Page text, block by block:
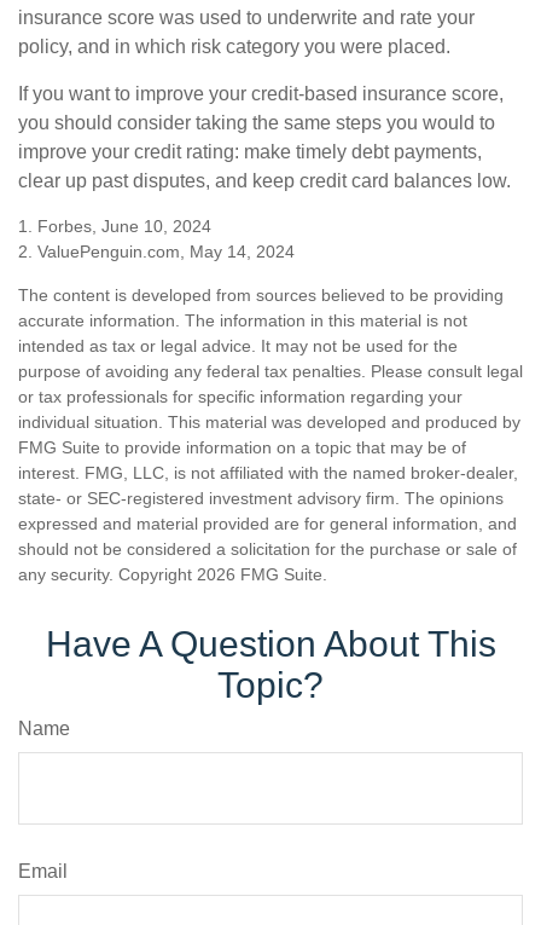
insurance score was used to underwrite and rate your
policy, and in which risk category you were placed.
If you want to improve your credit-based insurance score,
you should consider taking the same steps you would to
improve your credit rating: make timely debt payments,
clear up past disputes, and keep credit card balances low.
1. Forbes, June 10, 2024
2. ValuePenguin.com, May 14, 2024
The content is developed from sources believed to be providing
accurate information. The information in this material is not
intended as tax or legal advice. It may not be used for the
purpose of avoiding any federal tax penalties. Please consult legal
or tax professionals for specific information regarding your
individual situation. This material was developed and produced by
FMG Suite to provide information on a topic that may be of
interest. FMG, LLC, is not affiliated with the named broker-dealer,
state- or SEC-registered investment advisory firm. The opinions
expressed and material provided are for general information, and
should not be considered a solicitation for the purchase or sale of
any security. Copyright 2026 FMG Suite.
Have A Question About This
Topic?
Name
Email